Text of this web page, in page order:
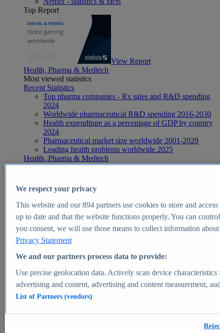
Top Report
View Report
Health, Pharma & Medtech
Most viewed statistics
Recent Statistics
Top pharma companies - Rx sales and R&D spending
2024
Worldwide pharmaceutical R&D spending 2016-2030
Health expenditure as a percentage of GDP by country
2024
Pharmaceutical market size worldwide 2001-2029
Leading health problems worldwide 2025
Health, Pharma & Medtech
Topics
Global pharmaceutical industry - statistics & facts
Digital health - statistics & facts
Top Report
View Report
Market Insights
Market forecast and expert KPIs for 1000+ markets in 190+
We respect your privacy
This website and our894partners use cookies to store and
up to date and that the website functions properly. You can
you consent, we will use those means to collect information
Privacy Statement
We and our partners process data to provide:
Use precise geolocation data. Actively scan device
advertising and content, advertising and content measurement,
List of Partners (vendors)